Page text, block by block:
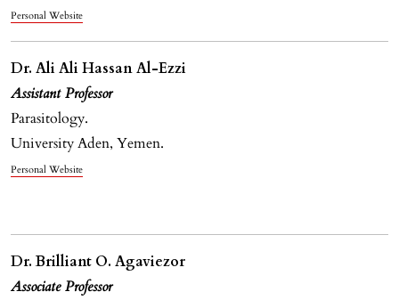
Personal Website
Dr. Ali Ali Hassan Al-Ezzi
Assistant Professor
Parasitology.
University Aden, Yemen.
Personal Website
Dr. Brilliant O. Agaviezor
Associate Professor